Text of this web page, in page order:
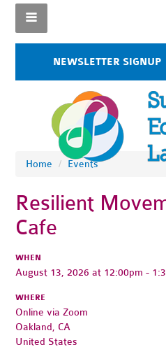
NEWSLETTER SIGNUP
Home / Events
Resilient
Cafe
WHEN
August 13, 2026 at 12:00pm -
WHERE
Online via Zoom
Oakland, CA
United States